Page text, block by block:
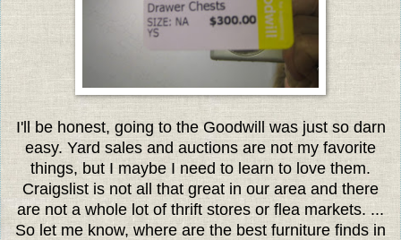
I'll be honest, going to the Goodwill was just so darn
easy. Yard sales and auctions are not my favorite
things, but I maybe I need to learn to love them.
Craigslist is not all that great in our area and there
are not a whole lot of thrift stores or flea markets. ...
So let me know, where are the best furniture finds in